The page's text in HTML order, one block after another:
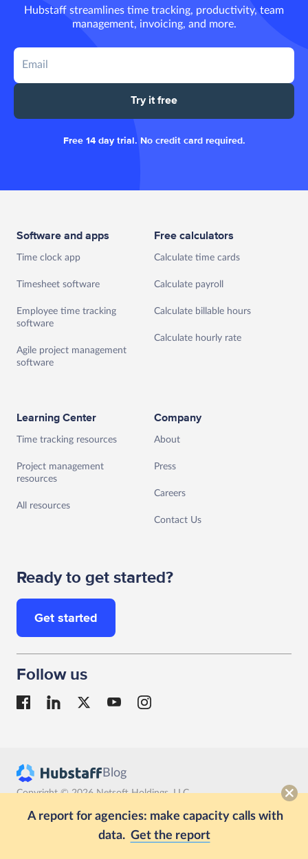
A report for agencies: make capacity calls with
data. Get the report
Hubstaff streamlines time tracking, productivity, team
management, invoicing, and more.
Try it free
Free 14 day trial. No credit card required.
Software and apps
Time clock app
Timesheet software
Employee time tracking
software
Agile project management
software
Free calculators
Calculate time cards
Calculate payroll
Calculate billable hours
Calculate hourly rate
Learning Center
Time tracking resources
Project management
resources
All resources
Company
About
Press
Careers
Contact Us
Ready to get started?
Get started
Follow us
Blog
Copyright © 2026 Netsoft Holdings, LLC
GDPR compliance